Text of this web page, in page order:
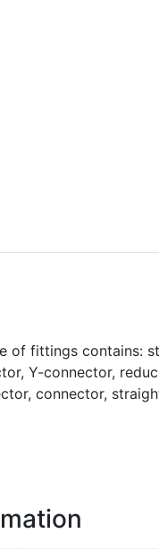
of fittings contains:
Y-connector,
connector,